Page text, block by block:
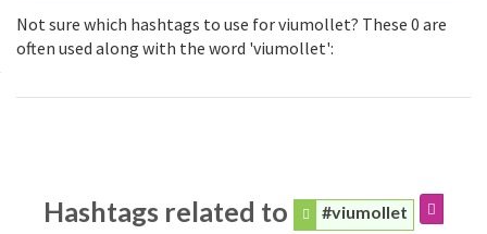
Not sure which hashtags to use for viumollet? These 0 are
often used along with the word 'viumollet':
Hashtags related to #viumollet